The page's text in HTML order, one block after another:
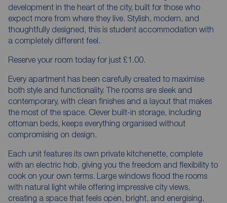
development in the heart of the city, built for those who
expect more from where they live. Stylish, modern, and
thoughtfully designed, this is student accommodation with
a completely different feel.
Reserve your room today for just £1.00.
Every apartment has been carefully created to maximise
both style and functionality. The rooms are sleek and
contemporary, with clean finishes and a layout that makes
the most of the space. Clever built-in storage, including
ottoman beds, keeps everything organised without
compromising on design.
Each unit features its own private kitchenette, complete
with an electric hob, giving you the freedom and flexibility to
cook on your own terms. Large windows flood the rooms
with natural light while offering impressive city views,
creating a space that feels open, bright, and energising.